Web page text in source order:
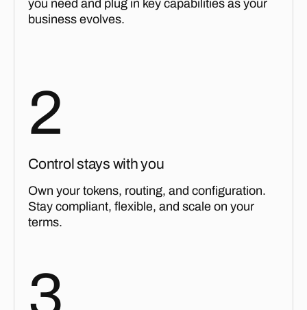
you need and plug in key capabilities as your
business evolves.
2
Control stays with you
Own your tokens, routing, and configuration.
Stay compliant, flexible, and scale on your
terms.
3